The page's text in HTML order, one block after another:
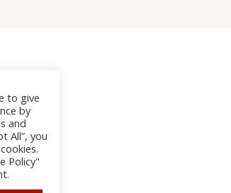
to give
by
and
All”, you
Policy"